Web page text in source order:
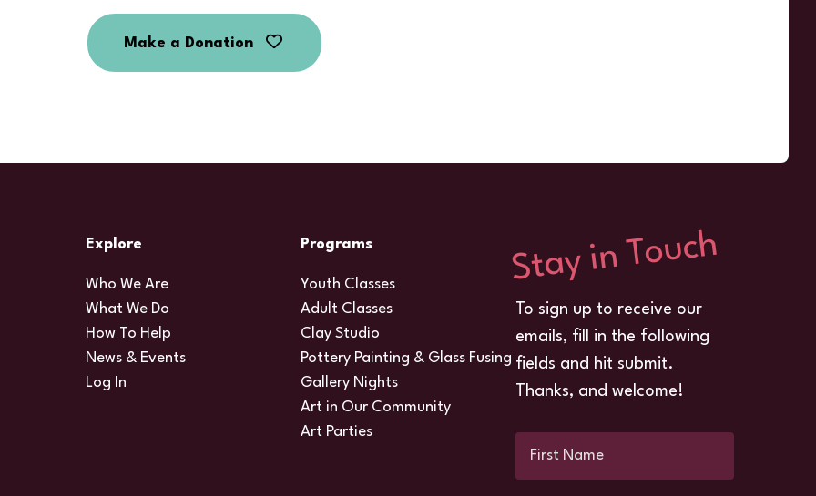
Make a Donation
Explore
Who We Are
What We Do
How To Help
News & Events
Log In
Programs
Youth Classes
Adult Classes
Clay Studio
Pottery Painting & Glass Fusing
Gallery Nights
Art in Our Community
Art Parties
Stay in Touch
To sign up to receive our
emails, fill in the following
fields and hit submit.
Thanks, and welcome!